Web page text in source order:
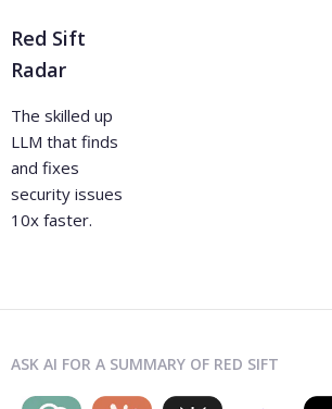
Red Sift
Radar
The skilled up
LLM that finds
and fixes
security issues
10x faster.
ASK AI FOR A SUMMARY OF RED SIFT